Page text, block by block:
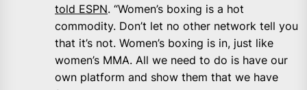
told ESPN. “Women’s boxing is a hot
commodity. Don’t let no other network tell you
that it’s not. Women’s boxing is in, just like
women’s MMA. All we need to do is have our
own platform and show them that we have